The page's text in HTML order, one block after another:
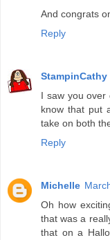
And congrats
Reply
StampinCathy
I saw you over
know that put
take on both
Reply
Michelle
Oh how
that was a
that on a